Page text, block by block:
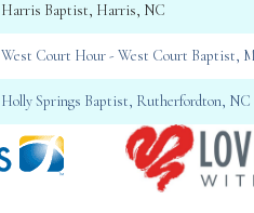
Harris Baptist, Harris, NC
West Court Hour - West Court Baptist,
Holly Springs Baptist, Rutherfordton, NC